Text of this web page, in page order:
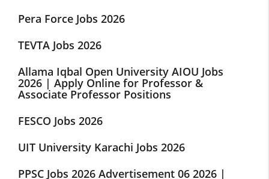
Pera Force Jobs 2026
TEVTA Jobs 2026
Allama Iqbal Open University AIOU Jobs
2026 | Apply Online for Professor &
Associate Professor Positions
FESCO Jobs 2026
UIT University Karachi Jobs 2026
PPSC Jobs 2026 Advertisement 06 2026 |